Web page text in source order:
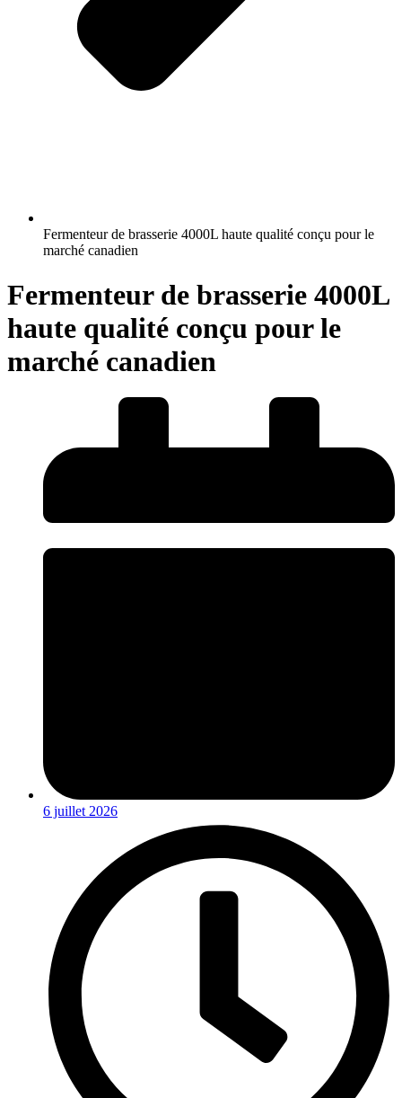
Fermenteur de brasserie 4000L haute qualité conçu pour le
marché canadien
Fermenteur de brasserie 4000L
haute qualité conçu pour le
marché canadien
6 juillet 2026